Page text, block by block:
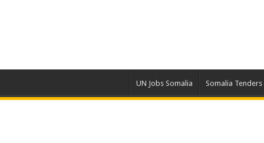
UN Jobs Somalia Somalia Tenders